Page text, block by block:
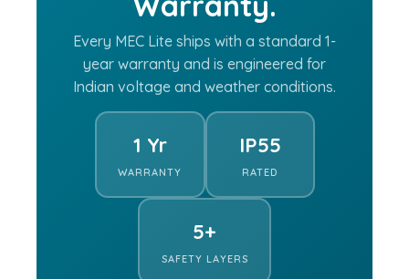
Every MEC Lite ships with a standard 1-
year warranty and is engineered for
Indian voltage and weather conditions.
1 Yr
WARRANTY
IP55
RATED
5+
SAFETY LAYERS